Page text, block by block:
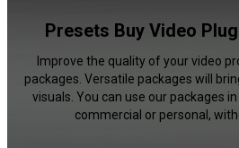
Presets Buy Video
Improve the quality of your video
packages. Versatile packages will
visuals. You can use our packages
commercial or personal,